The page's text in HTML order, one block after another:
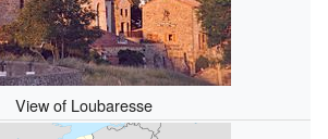
View of Loubaresse